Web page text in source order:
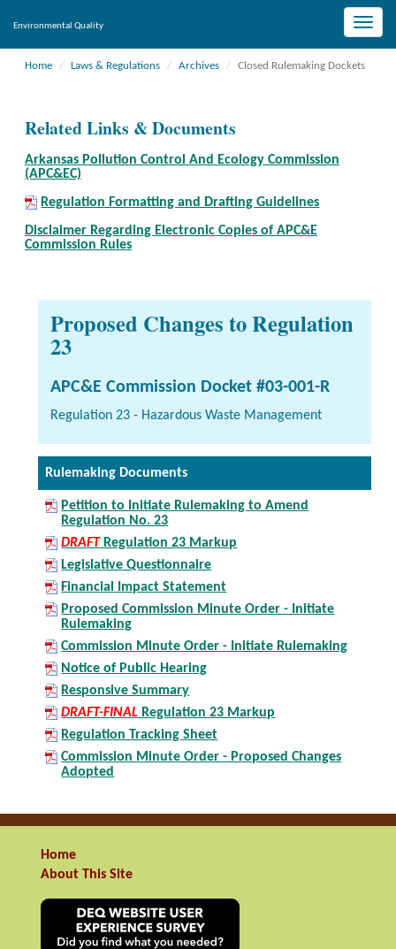
Toggle
Environmental Quality
Home Laws & Regulations Archives Closed Rulemaking Dockets
Related Links & Documents
Arkansas Pollution Control And Ecology Commission
(APC&EC)
Regulation Formatting and Drafting Guidelines
Disclaimer Regarding Electronic Copies of APC&E
Commission Rules
Proposed Changes to Regulation
23
APC&E Commission Docket #03-001-R
Regulation 23 - Hazardous Waste Management
Rulemaking Documents
Petition to Initiate Rulemaking to Amend
Regulation No. 23
DRAFTRegulation 23 Markup
Legislative Questionnaire
Financial Impact Statement
Proposed Commission Minute Order - Initiate
Rulemaking
Commission Minute Order - Initiate Rulemaking
Notice of Public Hearing
Responsive Summary
DRAFT-FINAL Regulation 23 Markup
Regulation Tracking Sheet
Commission Minute Order - Proposed Changes
Adopted
Home
About This Site